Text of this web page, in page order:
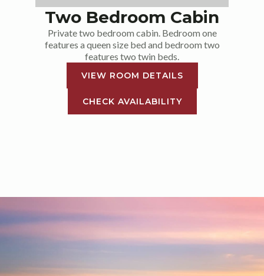
Two Bedroom Cabin
Private two bedroom cabin. Bedroom one
features a queen size bed and bedroom two
features two twin beds.
VIEW ROOM DETAILS
CHECK AVAILABILITY